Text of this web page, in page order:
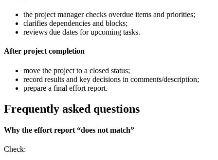
the project manager checks overdue items and priorities;
clarifies dependencies and blocks;
reviews due dates for upcoming tasks.
After project completion
move the project to a closed status;
record results and key decisions in comments/description;
prepare a final effort report.
Frequently asked questions
Why the effort report “does not match”
Check: